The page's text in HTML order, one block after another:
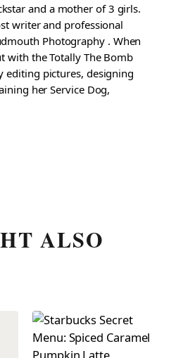
and a mother of 3 girls.
writer and professional
Photography . When
with the Totally The Bomb
editing pictures, designing
her Service Dog,
ALSO